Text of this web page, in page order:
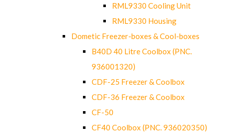
RML9330 Cooling Unit
RML9330 Housing
Dometic Freezer-boxes & Cool-boxes
B40D 40 Litre Coolbox (PNC.
936001320)
CDF-25 Freezer & Coolbox
CDF-36 Freezer & Coolbox
CF-50
CF40 Coolbox (PNC. 936020350)